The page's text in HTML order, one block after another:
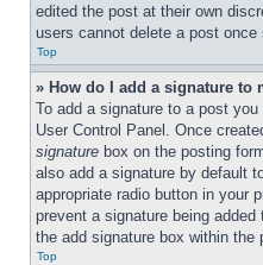
edited the post at their own
users cannot delete a post once
Top
» How do I add a signature to
To add a signature to a post
User Control Panel. Once
signature box on the posting
also add a signature by default
appropriate radio button in your
prevent a signature being
the add signature box within the
Top